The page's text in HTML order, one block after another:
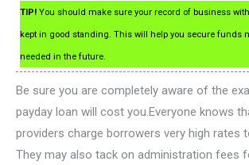
TIP! You should make sure your record of business
kept in good standing. This will help you secure funds
needed in the future.
Be sure you are completely aware of the
payday loan will cost you.Everyone knows
providers charge borrowers very high rates
They may also tack on administration fees